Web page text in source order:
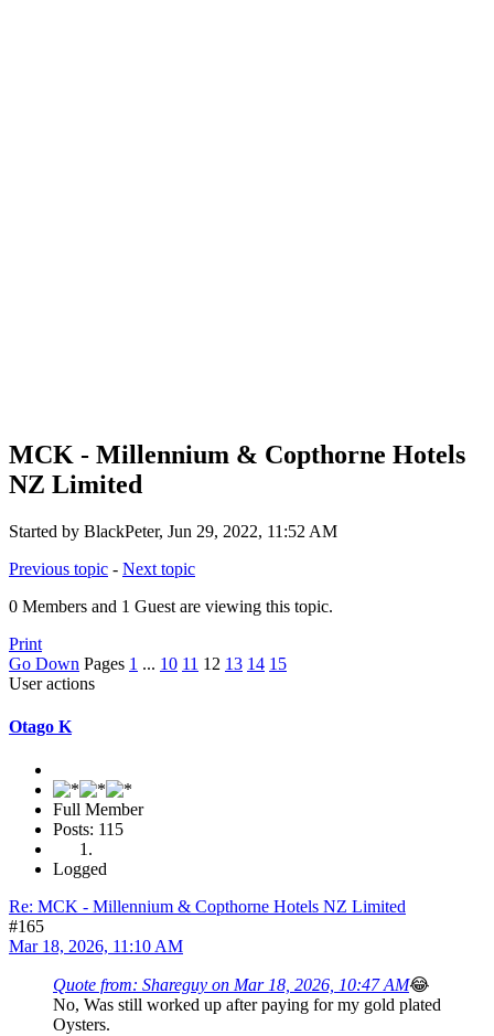
MCK - Millennium & Copthorne Hotels
NZ Limited
Started by BlackPeter, Jun 29, 2022, 11:52 AM
Previous topic - Next topic
0 Members and 1 Guest are viewing this topic.
Print
Go Down Pages 1 ... 10 11 12 13 14 15
User actions
Otago K
Full Member
Posts: 115
Logged
Re: MCK - Millennium & Copthorne Hotels NZ Limited
#165
Mar 18, 2026, 11:10 AM
Quote from: Shareguy on Mar 18, 2026, 10:47 AM😂
No, Was still worked up after paying for my gold plated
Oysters.